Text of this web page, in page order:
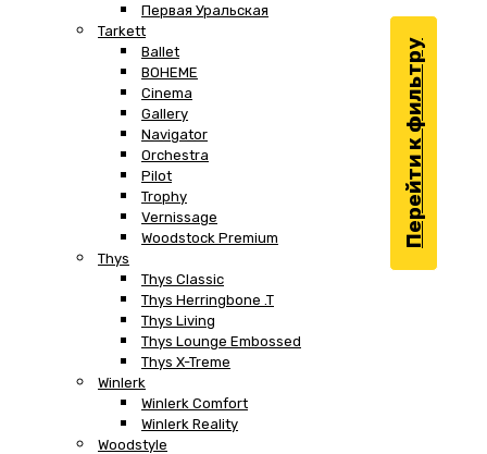
Первая Уральская
Tarkett
Ballet
BOHEME
Cinema
Gallery
Navigator
Orchestra
Pilot
Trophy
Vernissage
Woodstock Premium
Thys
Thys Classic
Thys Herringbone .T
Thys Living
Thys Lounge Embossed
Thys X-Treme
Winlerk
Winlerk Comfort
Winlerk Reality
Woodstyle
Перейти к фильтру